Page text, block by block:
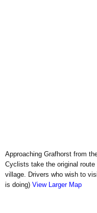
Approaching Grafhorst from
Cyclists take the original
village. Drivers who wish to
is doing) View Larger Map